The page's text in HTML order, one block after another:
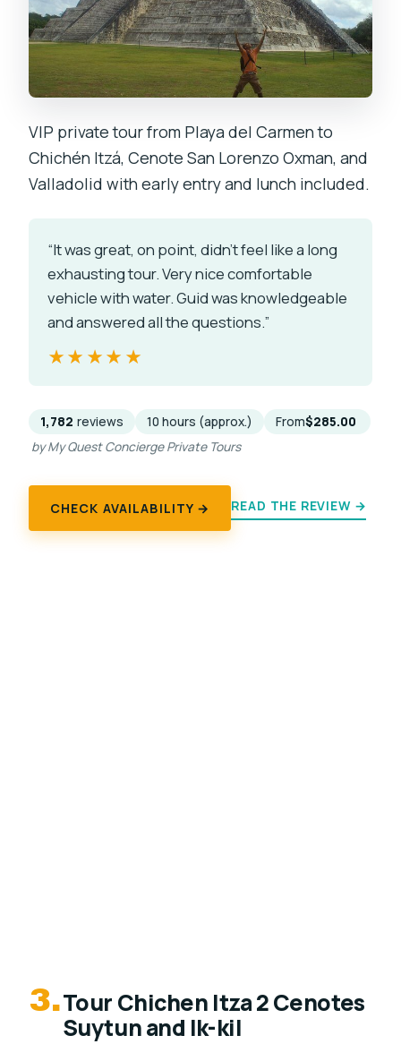
VIP private tour from Playa del Carmen to
Chichén Itzá, Cenote San Lorenzo Oxman, and
Valladolid with early entry and lunch included.
“It was great, on point, didn’t feel like a long
exhausting tour. Very nice comfortable
vehicle with water. Guid was knowledgeable
and answered all the questions.”
★★★★★
★★★★★
1,782 reviews 10 hours (approx.) From$285.00
by My Quest Concierge Private Tours
CHECK AVAILABILITY → READ THE REVIEW →
3.Tour Chichen Itza 2 Cenotes
Suytun and Ik-kil